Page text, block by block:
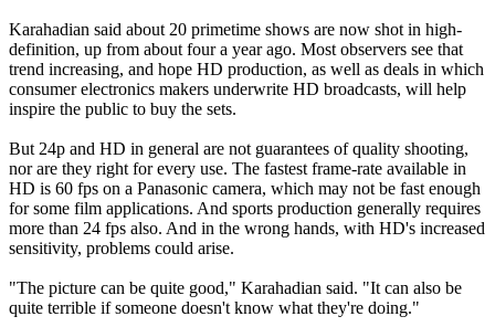
Karahadian said about 20 primetime shows are now shot in high-
definition, up from about four a year ago. Most observers see that
trend increasing, and hope HD production, as well as deals in which
consumer electronics makers underwrite HD broadcasts, will help
inspire the public to buy the sets.
But 24p and HD in general are not guarantees of quality shooting,
nor are they right for every use. The fastest frame-rate available in
HD is 60 fps on a Panasonic camera, which may not be fast enough
for some film applications. And sports production generally requires
more than 24 fps also. And in the wrong hands, with HD's increased
sensitivity, problems could arise.
"The picture can be quite good," Karahadian said. "It can also be
quite terrible if someone doesn't know what they're doing."